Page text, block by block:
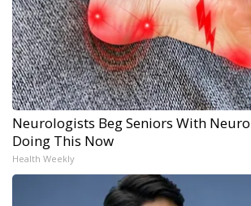
Neurologists Beg Seniors With
Doing This Now
Health Weekly